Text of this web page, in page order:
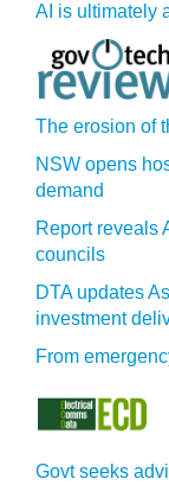
AI is ultimately
The erosion of
NSW opens
demand
Report reveals
councils
DTA updates
investment
From
Govt seeks